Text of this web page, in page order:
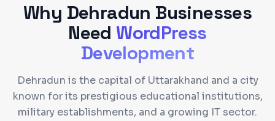
Why Dehradun Businesses
Need WordPress
Development
Dehradun is the capital of Uttarakhand and a city
known for its prestigious educational institutions,
military establishments, and a growing IT sector.